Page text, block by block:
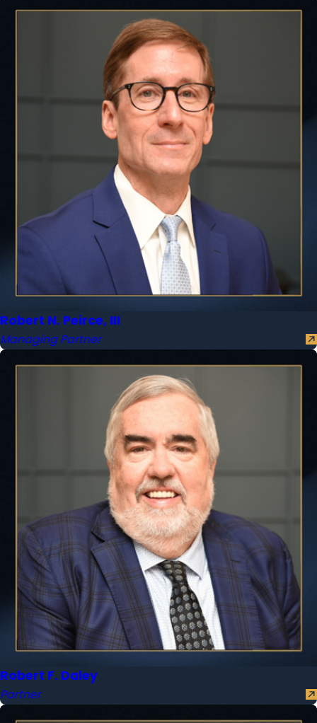
Robert N. Peirce, III
Managing Partner
Robert F. Daley
Partner